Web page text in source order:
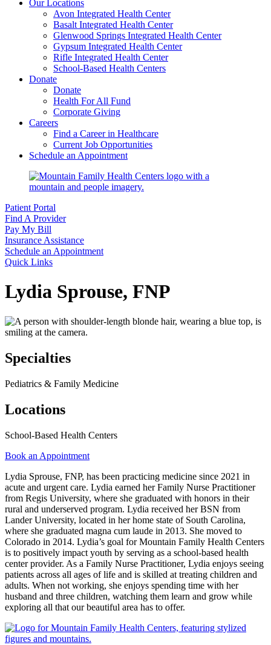
Our Locations
Avon Integrated Health Center
Basalt Integrated Health Center
Glenwood Springs Integrated Health Center
Gypsum Integrated Health Center
Rifle Integrated Health Center
School-Based Health Centers
Donate
Donate
Health For All Fund
Corporate Giving
Careers
Find a Career in Healthcare
Current Job Opportunities
Schedule an Appointment
Patient Portal
Find A Provider
Pay My Bill
Insurance Assistance
Schedule an Appointment
Quick Links
Lydia Sprouse, FNP
Specialties
Pediatrics & Family Medicine
Locations
School-Based Health Centers
Book an Appointment
Lydia Sprouse, FNP, has been practicing medicine since 2021 in
acute and urgent care. Lydia earned her Family Nurse Practitioner
from Regis University, where she graduated with honors in their
rural and underserved program. Lydia received her BSN from
Lander University, located in her home state of South Carolina,
where she graduated magna cum laude in 2013. She moved to
Colorado in 2014. Lydia’s goal for Mountain Family Health Centers
is to positively impact youth by serving as a school-based health
center provider. As a Family Nurse Practitioner, Lydia enjoys seeing
patients across all ages of life and is skilled at treating children and
adults. When not working, she enjoys spending time with her
husband and three children, watching them learn and grow while
exploring all that our beautiful area has to offer.